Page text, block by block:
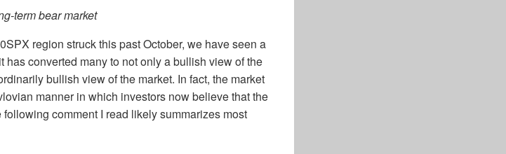
term bear market
region struck this past October, we have seen a
converted many to not only a bullish view of the
bullish view of the market. In fact, the market
manner in which investors now believe that the
comment I read likely summarizes most